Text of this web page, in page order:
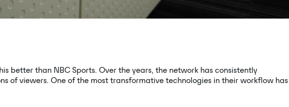
better than NBC Sports. Over the years, the network has consistently
of viewers. One of the most transformative technologies in their workflow has